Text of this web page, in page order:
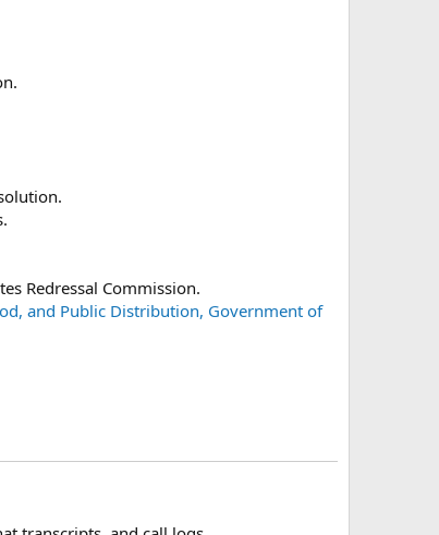
Redressal Commission.
and Public Distribution, Government of